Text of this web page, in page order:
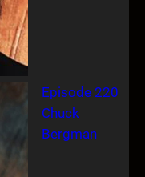
Episode 220
Chuck
Bergman